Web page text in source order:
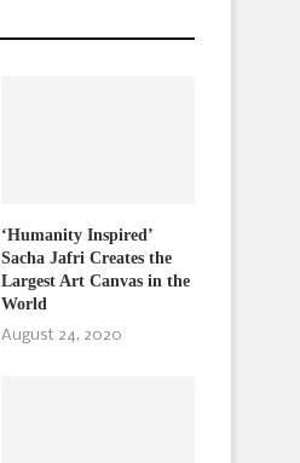
‘Humanity Inspired’
Sacha Jafri Creates the
Largest Art Canvas in the
World
August 24, 2020